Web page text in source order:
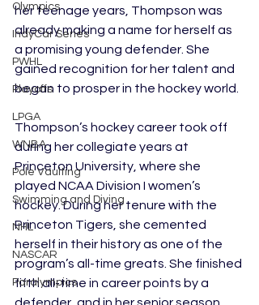
Olympics
IndyCar Series
PWHL
Playoffs
LPGA
WNBA
Pole Vaulting
Swimming and Diving
NHL
NASCAR
Paralympics
her teenage years, Thompson was
already making a name for herself as
a promising young defender. She
gained recognition for her talent and
began to prosper in the hockey world.
Thompson’s hockey career took off
during her collegiate years at
Princeton University, where she
played NCAA Division I women’s
hockey. During her tenure with the
Princeton Tigers, she cemented
herself in their history as one of the
program’s all-time greats. She finished
fifth all-time in career points by a
defender, and in her senior season,